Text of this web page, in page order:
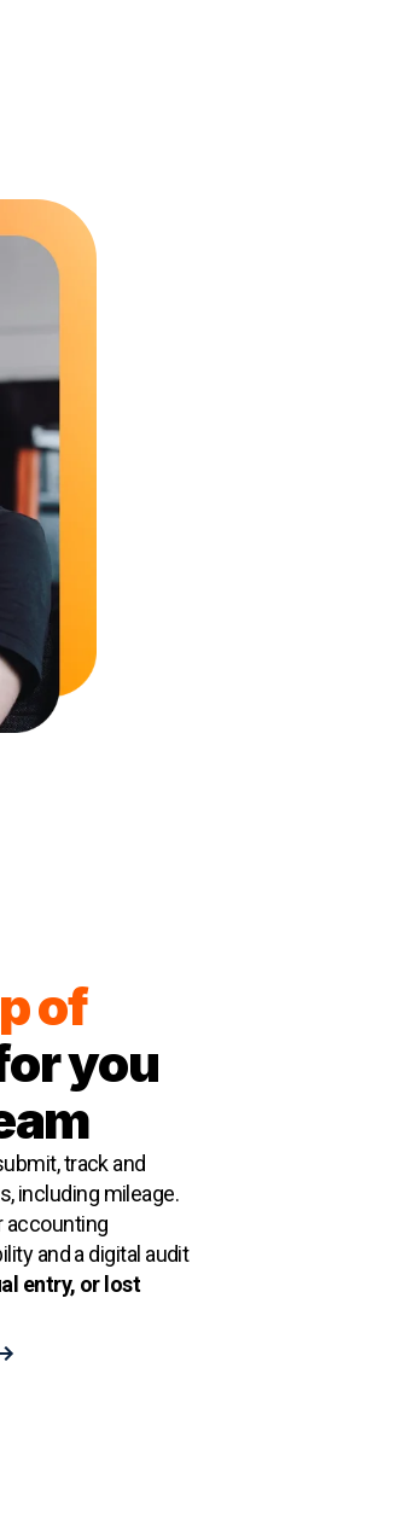
of
you
track and
including mileage.
accounting
and a digital audit
entry, or lost